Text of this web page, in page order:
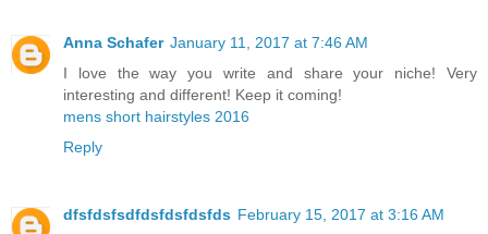
Anna Schafer January 11, 2017 at 7:46 AM
I love the way you write and share your niche! Very
interesting and different! Keep it coming!
mens short hairstyles 2016
Reply
dfsfdsfsdfdsfdsfdsfds February 15, 2017 at 3:16 AM